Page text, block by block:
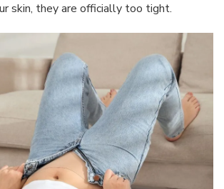
skin, they are officially too tight.